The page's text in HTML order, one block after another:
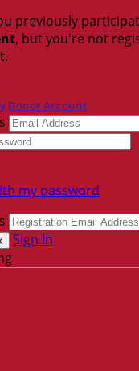
previously
, but you're not
Donor Account
my password
Sign In